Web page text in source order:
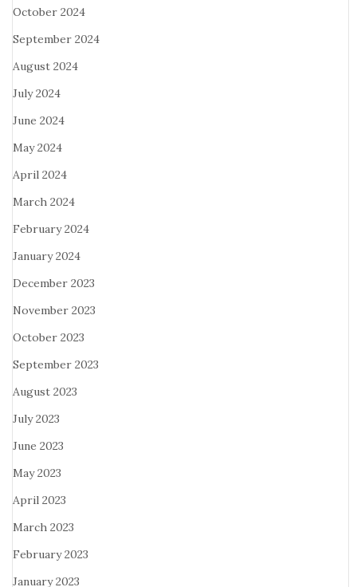
October 2024
September 2024
August 2024
July 2024
June 2024
May 2024
April 2024
March 2024
February 2024
January 2024
December 2023
November 2023
October 2023
September 2023
August 2023
July 2023
June 2023
May 2023
April 2023
March 2023
February 2023
January 2023